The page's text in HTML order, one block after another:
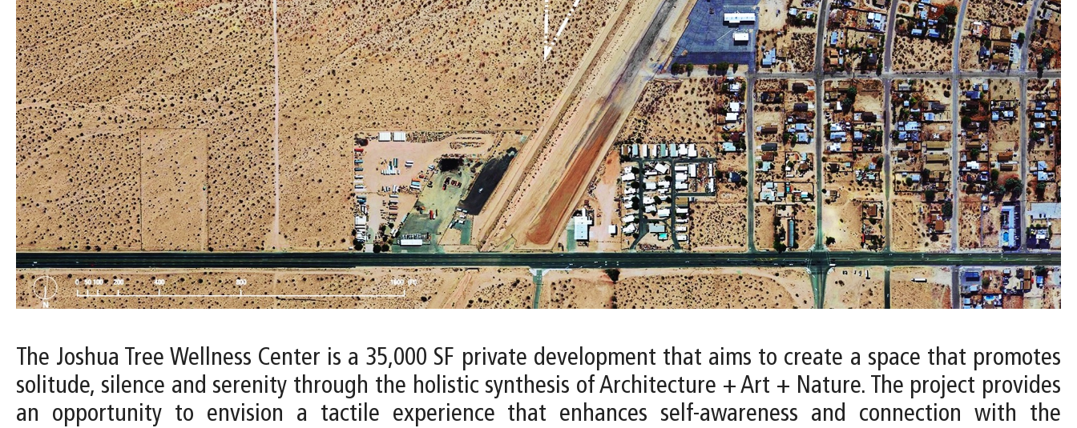
The Joshua Tree Wellness Center is a 35,000 SF private development that aims to create a space that promotes
solitude, silence and serenity through the holistic synthesis of Architecture + Art + Nature. The project provides
an opportunity to envision a tactile experience that enhances self-awareness and connection with the